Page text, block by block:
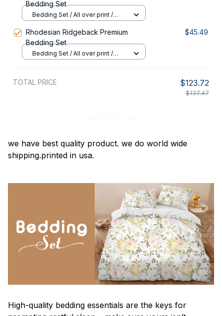
Bedding Set
Bedding Set / All over print /
Rhodesian Ridgeback Premium
Bedding Set
$45.49
Bedding Set / All over print /
TOTAL PRICE $123.72
$137.47
we have best quality product. we do world wide
shipping.printed in usa.
High-quality bedding essentials are the keys for